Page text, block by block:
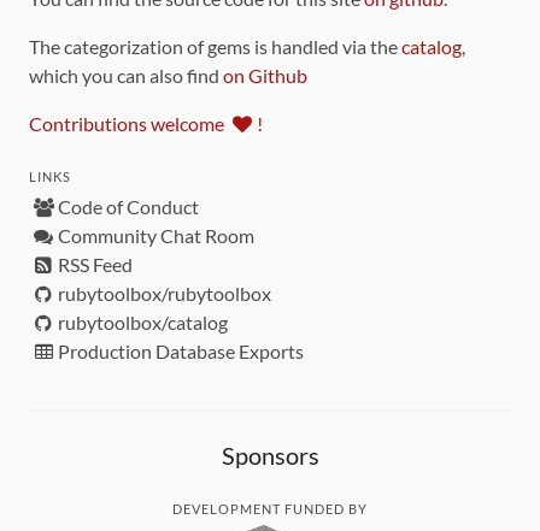
The categorization of gems is handled via thecatalog,
which you can also find on Github
Contributions welcome !
LINKS
Code of Conduct
Community Chat Room
RSS Feed
rubytoolbox/rubytoolbox
rubytoolbox/catalog
Production Database Exports
Sponsors
DEVELOPMENT FUNDED BY